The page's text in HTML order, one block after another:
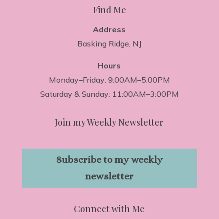
Find Me
Address
Basking Ridge, NJ
Hours
Monday–Friday: 9:00AM–5:00PM
Saturday & Sunday: 11:00AM–3:00PM
Join my Weekly Newsletter
Subscribe to my weekly
newsletter
Connect with Me